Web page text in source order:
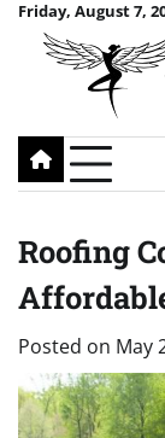
Skip
content
Friday, August 7,
Roofing
Posted on May